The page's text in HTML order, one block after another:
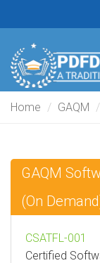
Home GAQM
GAQM
(On
CSATFL-001
Certified